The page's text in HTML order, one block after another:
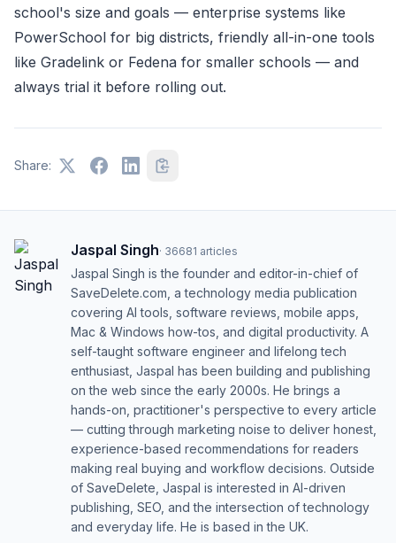
school's size and goals — enterprise systems like
PowerSchool for big districts, friendly all-in-one tools
like Gradelink or Fedena for smaller schools — and
always trial it before rolling out.
Share:
Jaspal Singh· 36681 articles
Jaspal Singh is the founder and editor-in-chief of
SaveDelete.com, a technology media publication
covering AI tools, software reviews, mobile apps,
Mac & Windows how-tos, and digital productivity. A
self-taught software engineer and lifelong tech
enthusiast, Jaspal has been building and publishing
on the web since the early 2000s. He brings a
hands-on, practitioner's perspective to every article
— cutting through marketing noise to deliver honest,
experience-based recommendations for readers
making real buying and workflow decisions. Outside
of SaveDelete, Jaspal is interested in AI-driven
publishing, SEO, and the intersection of technology
and everyday life. He is based in the UK.